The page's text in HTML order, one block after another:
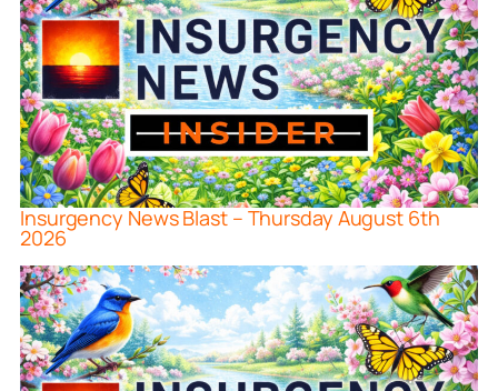
Insurgency News Blast – Thursday August 6th
2026